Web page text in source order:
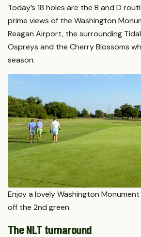
Today’s 18 holes are the B and D
prime views of the Washington
Reagan Airport, the surrounding
Ospreys and the Cherry Blossoms
season.
Enjoy a lovely Washington
off the 2nd green.
The NLT turnaround